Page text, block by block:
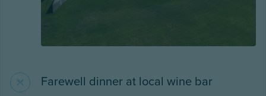
Farewell dinner at local wine bar